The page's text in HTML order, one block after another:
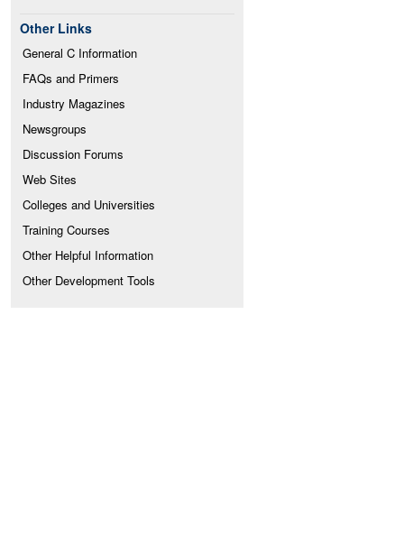
Other Links
General C Information
FAQs and Primers
Industry Magazines
Newsgroups
Discussion Forums
Web Sites
Colleges and Universities
Training Courses
Other Helpful Information
Other Development Tools